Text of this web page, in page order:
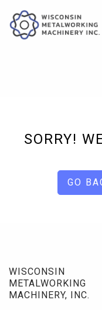
SORRY!
GO
WISCONSIN
METALWORKING
MACHINERY, INC.